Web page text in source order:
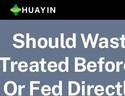
Skip
to
content
HUAYIN
Home
Pyrolysis Plant
Distillation Plant
Should
Or Fed